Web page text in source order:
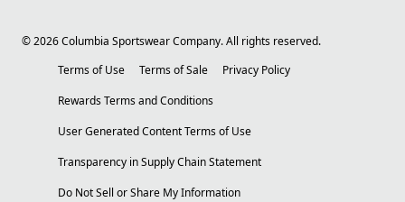
©2026Columbia Sportswear Company. All rights reserved.
Terms of Use
Terms of Sale
Privacy Policy
Rewards Terms and Conditions
User Generated Content Terms of Use
Transparency in Supply Chain Statement
Do Not Sell or Share My Information